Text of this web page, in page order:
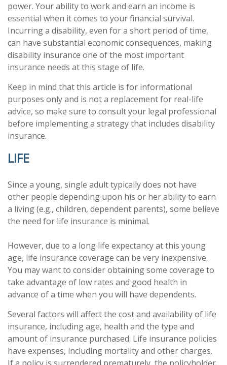
power. Your ability to work and earn an income is
essential when it comes to your financial survival.
Incurring a disability, even for a short period of time,
can have substantial economic consequences, making
disability insurance one of the most important
insurance needs at this stage of life.
Keep in mind that this article is for informational
purposes only and is not a replacement for real-life
advice, so make sure to consult your legal professional
before implementing a strategy that includes disability
insurance.
LIFE
Since a young, single adult typically does not have
other people depending upon his or her ability to earn
a living (e.g., children, dependent parents), some believe
the need for life insurance is minimal.
However, due to a long life expectancy at this young
age, life insurance coverage can be very inexpensive.
You may want to consider obtaining some coverage to
take advantage of low rates and good health in
advance of a time when you will have dependents.
Several factors will affect the cost and availability of life
insurance, including age, health and the type and
amount of insurance purchased. Life insurance policies
have expenses, including mortality and other charges.